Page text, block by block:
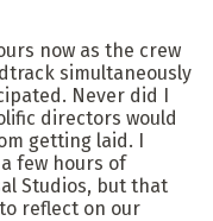
now as the crew
simultaneously
Never did I
directors would
getting laid. I
few hours of
Studios, but that
reflect on our